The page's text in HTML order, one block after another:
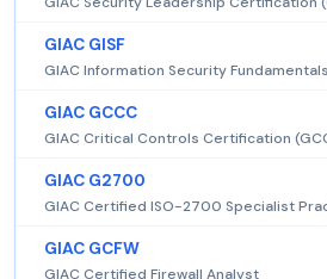
GIAC GISF
GIAC Information Security Fundamentals
GIAC GCCC
GIAC Critical Controls Certification
GIAC G2700
GIAC Certified ISO-2700 Specialist
GIAC GCFW
GIAC Certified Firewall Analyst